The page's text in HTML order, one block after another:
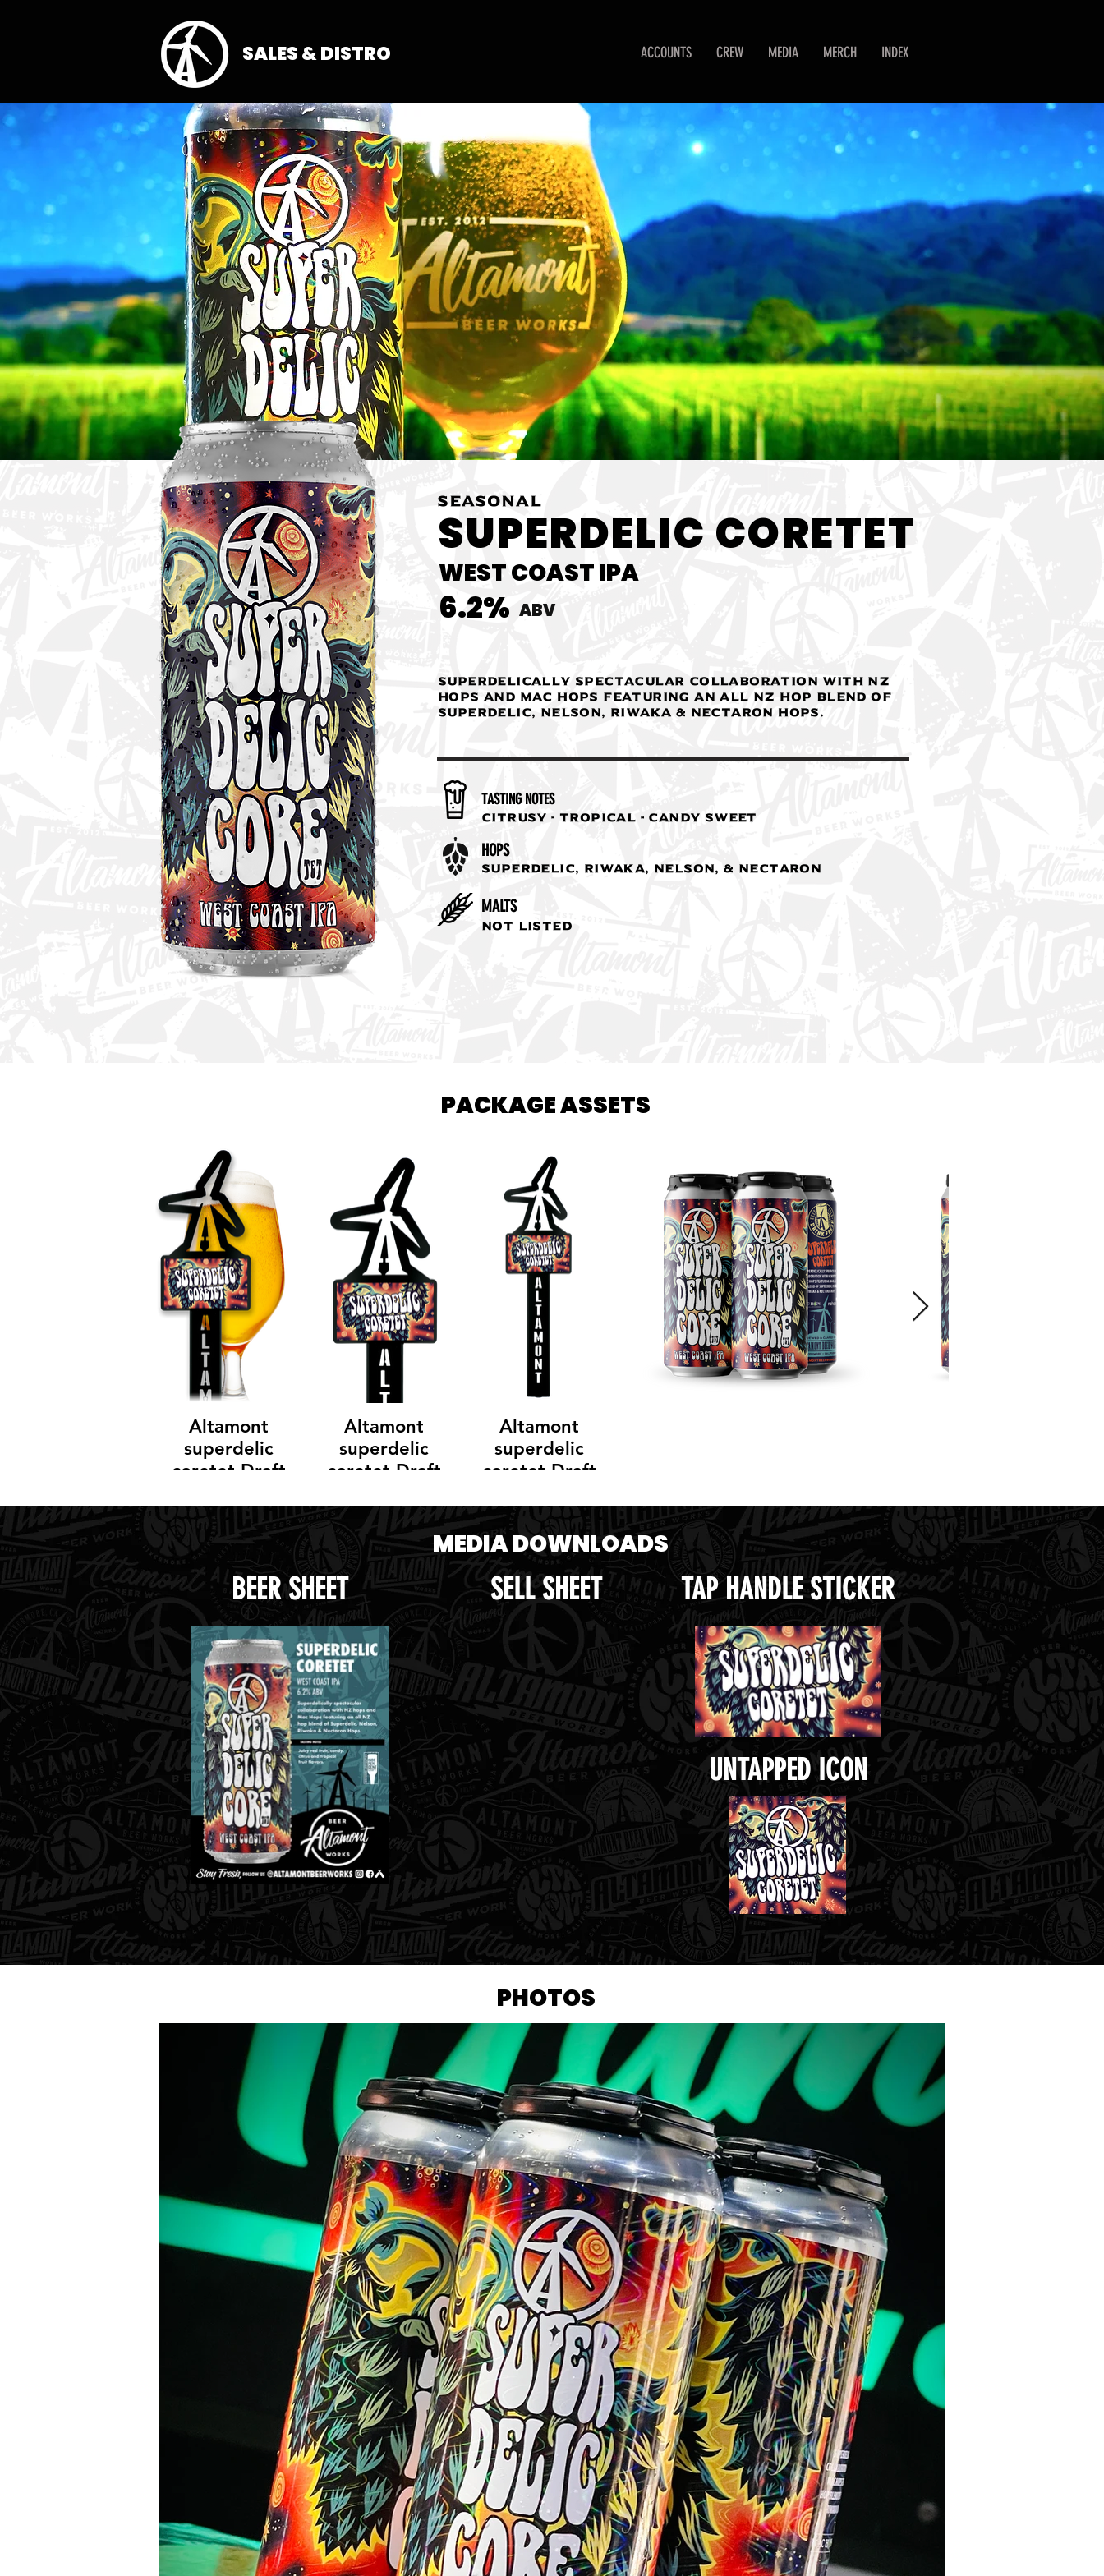
SALES & DISTRO ACCOUNTS CREW MEDIA MERCH INDEX
SEASONAL
WEST COAST IPA
SUPERDELIC CORETET
ABV
6.2%
Superdelically spectacular collaboration with NZ
hops and Mac Hops featuring an all NZ hop blend of
Superdelic, Nelson, Riwaka & Nectaron Hops.
TASTING NOTES
Citrusy - Tropical - Candy Sweet
HOPS
Superdelic, Riwaka, Nelson, & Nectaron
MALTS
Not Listed
PACKAGE ASSETS
Altamont
superdelic
coretet Draft
Altamont
superdelic
coretet Draft
Altamont
superdelic
coretet Draft
MEDIA DOWNLOADS
BEER SHEET SELL SHEET TAP HANDLE STICKER
UNTAPPED ICON
PHOTOS